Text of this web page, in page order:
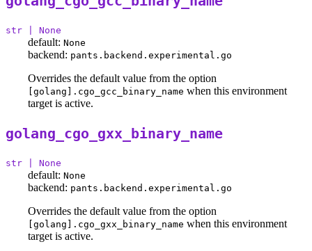
str | None
default: None
backend: pants.backend.experimental.go
Overrides the default value from the option
[golang].cgo_gcc_binary_name when this environment
target is active.
golang_cgo_gxx_binary_name
str | None
default: None
backend: pants.backend.experimental.go
Overrides the default value from the option
[golang].cgo_gxx_binary_name when this environment
target is active.